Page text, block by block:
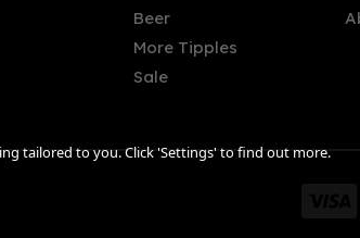
£57.89
Beer
More Tipples
Sale
tailored to you. Click 'Settings' to find out more.